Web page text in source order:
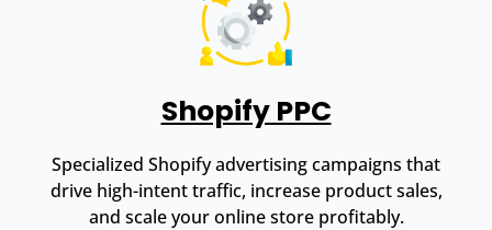
Shopify PPC
Specialized Shopify advertising campaigns that
drive high-intent traffic, increase product sales,
and scale your online store profitably.